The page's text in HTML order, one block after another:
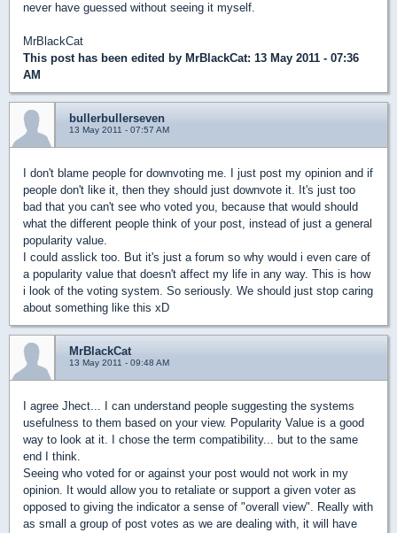
never have guessed without seeing it myself.
MrBlackCat
This post has been edited by MrBlackCat: 13 May 2011 - 07:36
AM
bullerbullerseven
13 May 2011 - 07:57 AM
I don't blame people for downvoting me. I just post my opinion and if
people don't like it, then they should just downvote it. It's just too
bad that you can't see who voted you, because that would should
what the different people think of your post, instead of just a general
popularity value.
I could asslick too. But it's just a forum so why would i even care of
a popularity value that doesn't affect my life in any way. This is how
i look of the voting system. So seriously. We should just stop caring
about something like this xD
MrBlackCat
13 May 2011 - 09:48 AM
I agree Jhect... I can understand people suggesting the systems
usefulness to them based on your view. Popularity Value is a good
way to look at it. I chose the term compatibility... but to the same
end I think.
Seeing who voted for or against your post would not work in my
opinion. It would allow you to retaliate or support a given voter as
opposed to giving the indicator a sense of "overall view". Really with
as small a group of post votes as we are dealing with, it will have